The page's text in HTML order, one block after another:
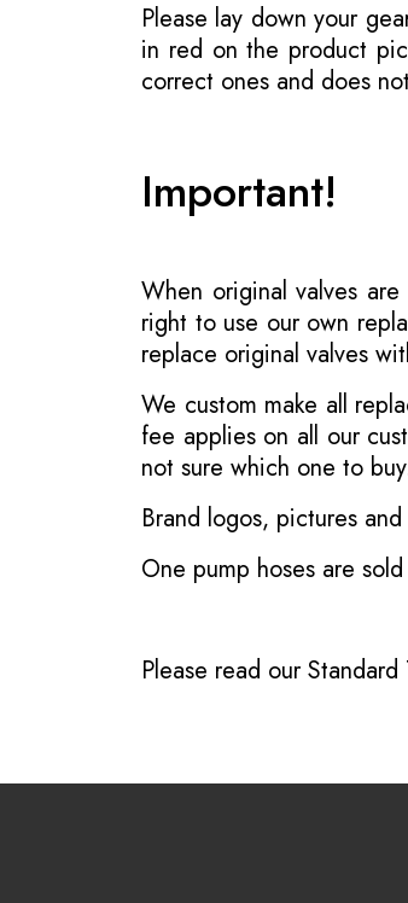
Please lay down your
in red on the product
correct ones and does
Important!
When original valves
right to use our own
replace original valves
We custom make all
fee applies on all our
not sure which one to
Brand logos, pictures
One pump hoses are
Please read our